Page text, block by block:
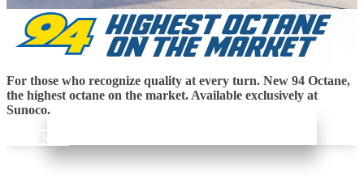
For those who recognize quality at every turn. New 94 Octane,
the highest octane on the market. Available exclusively at
Sunoco.
Learn More